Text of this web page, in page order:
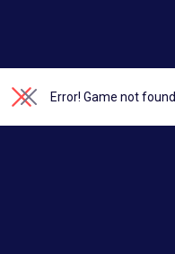
Error! Game not found